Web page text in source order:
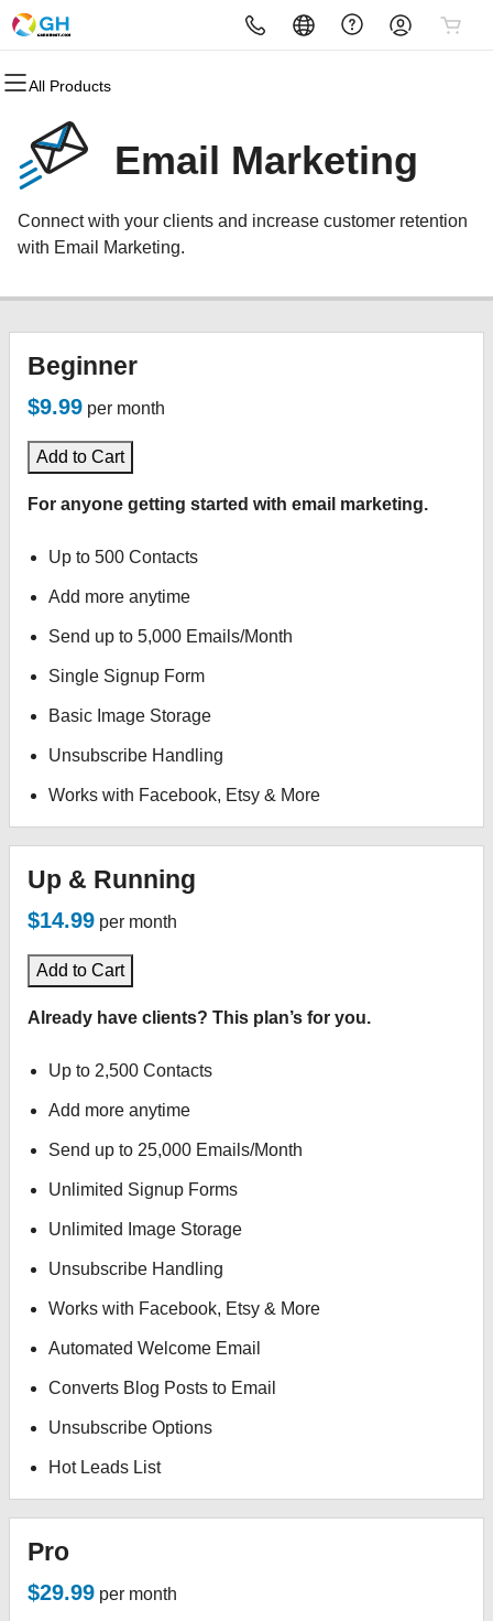
All Products
All Products
Domains
Domain Registration
Bulk Registration
Bulk Transfer
All Products
Websites
Website Builder
WordPress
All Products
Hosting
cPanel
WordPress
VPS
All Products
Security
Website Security
SSL
Website Backup
All Products
Marketing
Email Marketing
SEO
All Products
Email
Microsoft 365
Professional Email
Email Marketing
Connect with your clients and increase customer retention
with Email Marketing.
Beginner
$9.99 per month
Add to Cart
For anyone getting started with email marketing.
Up to 500 Contacts
Add more anytime
Send up to 5,000 Emails/Month
Single Signup Form
Basic Image Storage
Unsubscribe Handling
Works with Facebook, Etsy & More
Up & Running
$14.99 per month
Add to Cart
Already have clients? This plan’s for you.
Up to 2,500 Contacts
Add more anytime
Send up to 25,000 Emails/Month
Unlimited Signup Forms
Unlimited Image Storage
Unsubscribe Handling
Works with Facebook, Etsy & More
Automated Welcome Email
Converts Blog Posts to Email
Unsubscribe Options
Hot Leads List
Pro
$29.99 per month